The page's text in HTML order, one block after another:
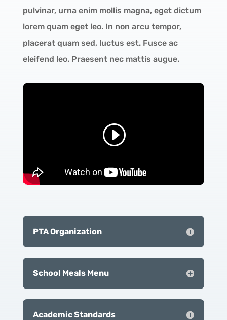
pulvinar, urna enim mollis magna, eget dictum
lorem quam eget leo. In non arcu tempor,
placerat quam sed, luctus est. Fusce ac
eleifend leo. Praesent nec mattis augue.
PTA Organization
School Meals Menu
Academic Standards